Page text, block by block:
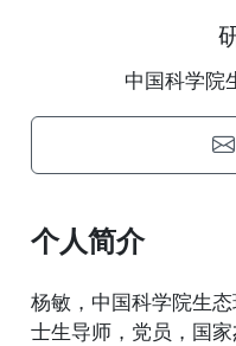
中国科学院
个人简介
杨敏，中国科学院生
士生导师，党员，国